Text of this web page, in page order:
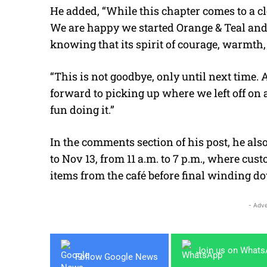
He added, “While this chapter comes to a
We are happy we started Orange & Teal
knowing that its spirit of courage,
“This is not goodbye, only until next time.
forward to picking up where we left off on
fun doing it.”
In the comments section of his post, he
to Nov 13, from 11 a.m. to 7 p.m., where
items from the café before final winding
-
Follow Google News
Join us on